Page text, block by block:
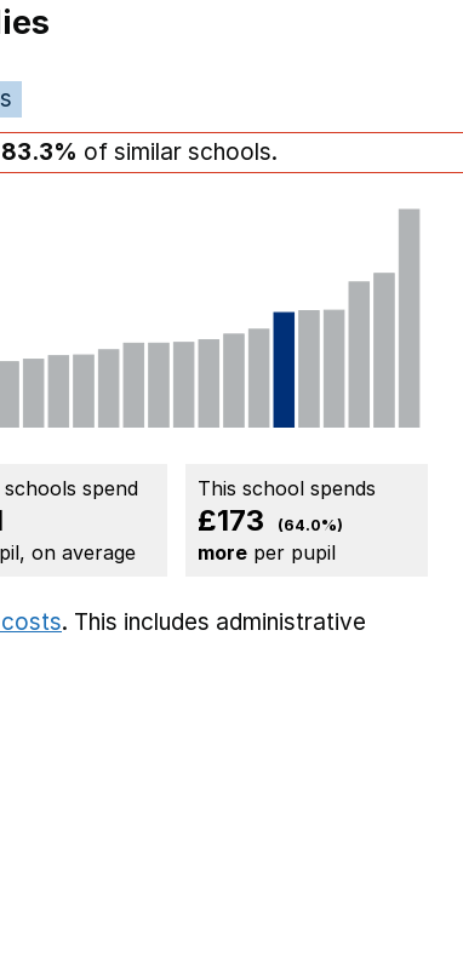
83.3% of similar schools.
schools spend
on average
This school spends
£173 (64.0%)
more per pupil
. This includes administrative